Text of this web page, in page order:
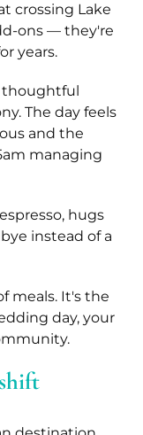
crossing Lake
ons — they're
years.
thoughtful
The day feels
and the
managing
hugs
instead of a
meals. It's the
day, your